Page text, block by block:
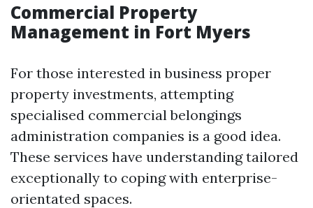
Commercial Property
Management in Fort Myers
For those interested in business proper
property investments, attempting
specialised commercial belongings
administration companies is a good idea.
These services have understanding tailored
exceptionally to coping with enterprise-
orientated spaces.